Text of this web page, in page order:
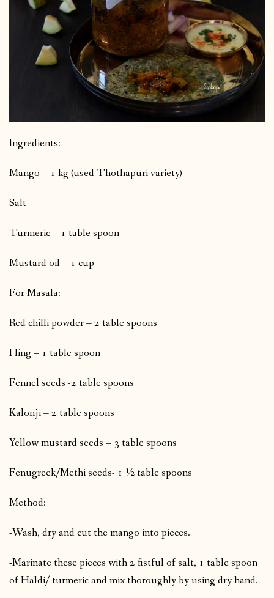
Ingredients:
Mango – 1 kg (used Thothapuri variety)
Salt
Turmeric – 1 table spoon
Mustard oil – 1 cup
For Masala:
Red chilli powder – 2 table spoons
Hing – 1 table spoon
Fennel seeds -2 table spoons
Kalonji – 2 table spoons
Yellow mustard seeds – 3 table spoons
Fenugreek/Methi seeds- 1 ½ table spoons
Method:
-Wash, dry and cut the mango into pieces.
-Marinate these pieces with 2 fistful of salt, 1 table spoon
of Haldi/ turmeric and mix thoroughly by using dry hand.